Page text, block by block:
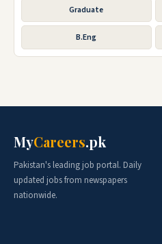
Graduate
B.Eng
MyCareers.pk
Pakistan's leading job portal. Daily
updated jobs from newspapers
nationwide.